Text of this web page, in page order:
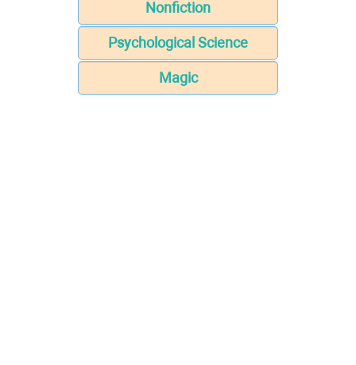
Nonfiction
Psychological Science
Magic